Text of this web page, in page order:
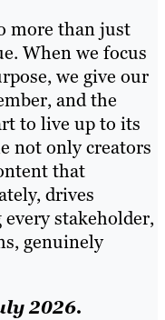
more than just
When we focus
we give our
and the
to live up to its
not only creators
that
drives
stakeholder,
genuinely
2026.